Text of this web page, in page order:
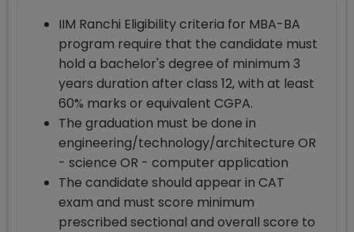
IIM Ranchi Eligibility criteria for MBA-BA
program require that the candidate must
hold a bachelor's degree of minimum 3
years duration after class 12, with at least
60% marks or equivalent CGPA.
The graduation must be done in
engineering/technology/architecture OR
- science OR - computer application
The candidate should appear in CAT
exam and must score minimum
prescribed sectional and overall score to